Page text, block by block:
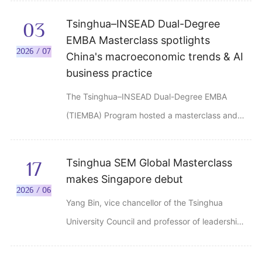
Management and Schwarzman College, has
recently been elected to key leadership
positions in two major international
03
2026 / 07
Tsinghua–INSEAD Dual-Degree
EMBA Masterclass spotlights
China's macroeconomic trends & AI
business practice
The Tsinghua–INSEAD Dual-Degree EMBA
(TIEMBA) Program hosted a masterclass and
Institute of Technical Education, in Shanghai
17
2026 / 06
Tsinghua SEM Global Masterclass
makes Singapore debut
Yang Bin, vice chancellor of the Tsinghua
University Council and professor of leadership